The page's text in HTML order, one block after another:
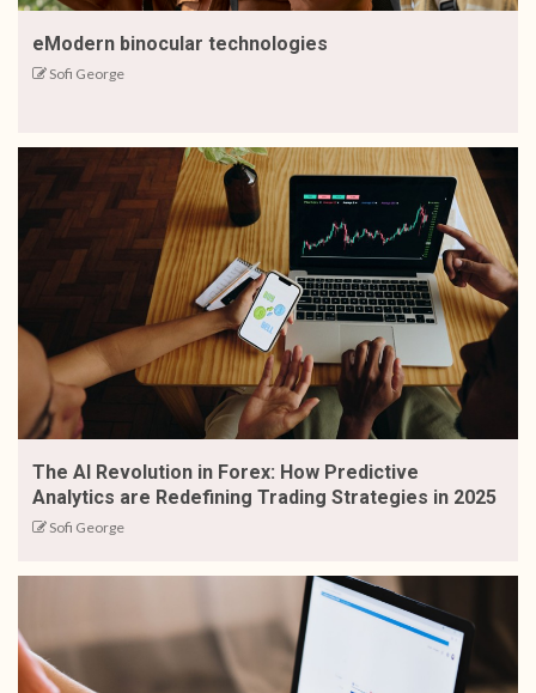
eModern binocular technologies
Sofi George
The AI Revolution in Forex: How Predictive
Analytics are Redefining Trading Strategies in 2025
Sofi George